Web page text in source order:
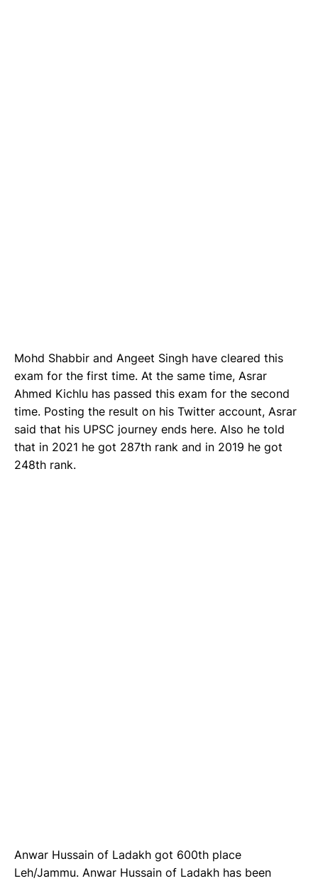
Mohd Shabbir and Angeet Singh have cleared this
exam for the first time. At the same time, Asrar
Ahmed Kichlu has passed this exam for the second
time. Posting the result on his Twitter account, Asrar
said that his UPSC journey ends here. Also he told
that in 2021 he got 287th rank and in 2019 he got
248th rank.
Anwar Hussain of Ladakh got 600th place
Leh/Jammu. Anwar Hussain of Ladakh has been